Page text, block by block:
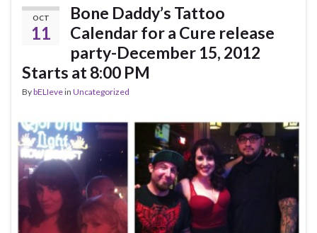
OCT
11
Bone Daddy’s Tattoo
Calendar for a Cure release
party-December 15, 2012
Starts at 8:00 PM
BybELIevein Uncategorized